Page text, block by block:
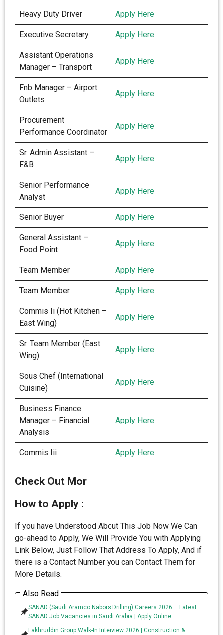
Heavy Duty Driver Apply Here
Executive Secretary Apply Here
Assistant Operations
Manager – Transport
Apply Here
Fnb Manager – Airport
Outlets
Apply Here
Procurement
Performance Coordinator
Apply Here
Sr. Admin Assistant –
F&B
Apply Here
Senior Performance
Analyst
Apply Here
Senior Buyer Apply Here
General Assistant –
Food Point
Apply Here
Team Member Apply Here
Team Member Apply Here
Commis Ii (Hot Kitchen –
East Wing)
Apply Here
Sr. Team Member (East
Wing)
Apply Here
Sous Chef (International
Cuisine)
Apply Here
Business Finance
Manager – Financial
Analysis
Apply Here
Commis Iii Apply Here
Check Out Mor
How to Apply :
If you have Understood About This Job Now We Can
go-ahead to Apply, We Will Provide You with Applying
Link Below, Just Follow That Address To Apply, And if
there is a Contact Number you can Contact Them for
More Details.
Also Read
SANAD (Saudi Aramco Nabors Drilling) Careers 2026 – Latest
SANAD Job Vacancies in Saudi Arabia | Apply Online
Fakhruddin Group Walk-In Interview 2026 | Construction &